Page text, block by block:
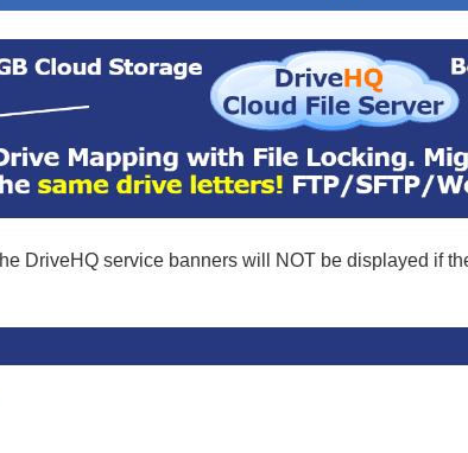
DriveHQ service banners will NOT be displayed if